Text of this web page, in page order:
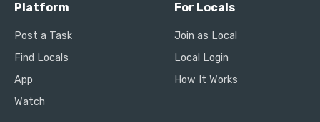
Platform
Post a Task
Find Locals
App
Watch
For Locals
Join as Local
Local Login
How It Works